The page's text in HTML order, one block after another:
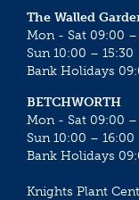
The Walled
Mon - Sat 09:00 –
Sun 10:00 – 15:30
Bank Holidays
BETCHWORTH
Mon - Sat 09:00 –
Sun 10:00 – 16:00
Bank Holidays
Knights Plant